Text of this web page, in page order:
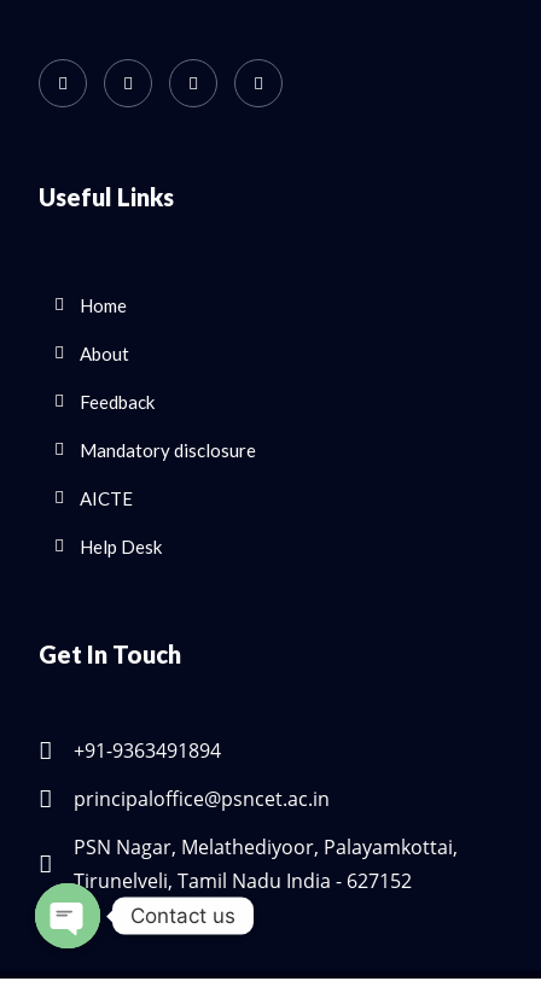
Useful Links
Home
About
Feedback
Mandatory disclosure
AICTE
Help Desk
Get In Touch
+91-9363491894
principaloffice@psncet.ac.in
PSN Nagar, Melathediyoor, Palayamkottai,
Tirunelveli, Tamil Nadu India - 627152
Contact us